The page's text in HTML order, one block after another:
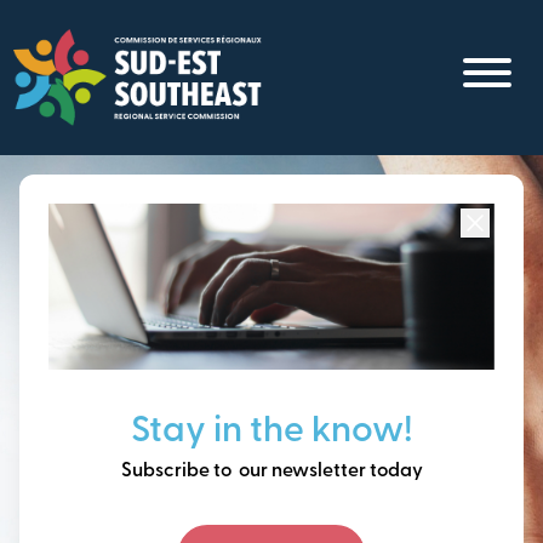
main
content
Stay in the know!
Subscribe to our newsletter today
Focused on all communities inSoutheast New
Brunswick.
Thinking ahead, building
our future together.